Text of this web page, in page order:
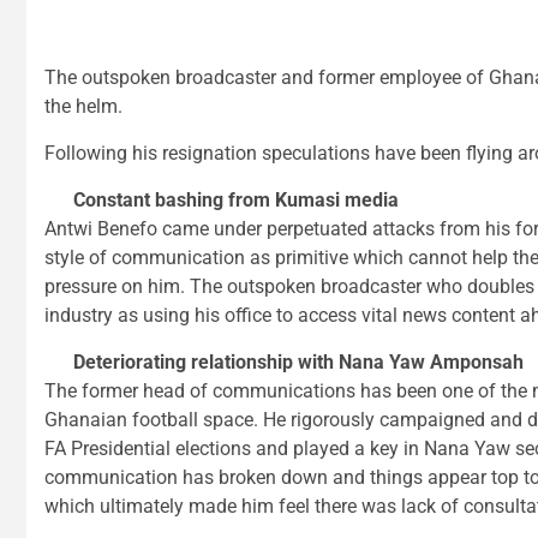
The outspoken broadcaster and former employee of
the helm.
Following his resignation speculations have been flying
Constant bashing from Kumasi media
Antwi Benefo came under perpetuated attacks from his
style of communication as primitive which cannot help
pressure on him. The outspoken broadcaster who
industry as using his office to access vital news content
Deteriorating relationship with Nana Yaw Amponsah
The former head of communications has been one of the
Ghanaian football space. He rigorously campaigned and
FA Presidential elections and played a key in Nana Yaw
communication has broken down and things appear top
which ultimately made him feel there was lack of